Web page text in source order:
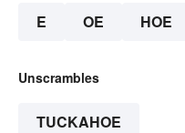
E OE HOE
Unscrambles
TUCKAHOE